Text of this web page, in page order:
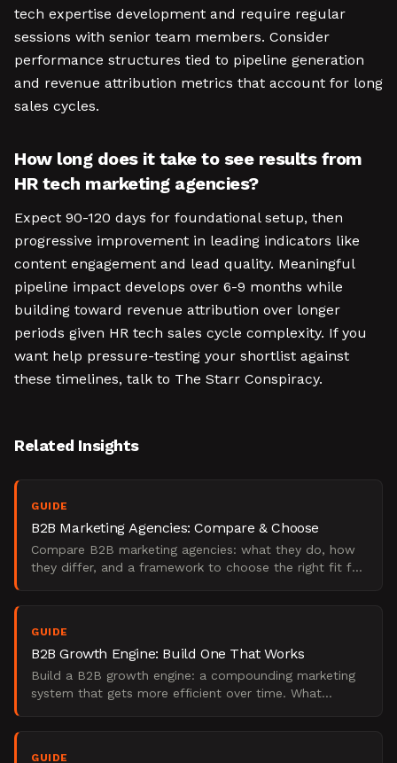
tech expertise development and require regular
sessions with senior team members. Consider
performance structures tied to pipeline generation
and revenue attribution metrics that account for long
sales cycles.
How long does it take to see results from
HR tech marketing agencies?
Expect 90-120 days for foundational setup, then
progressive improvement in leading indicators like
content engagement and lead quality. Meaningful
pipeline impact develops over 6-9 months while
building toward revenue attribution over longer
periods given HR tech sales cycle complexity. If you
want help pressure-testing your shortlist against
these timelines, talk to The Starr Conspiracy.
Related Insights
GUIDE
B2B Marketing Agencies: Compare & Choose
Compare B2B marketing agencies: what they do, how
they differ, and a framework to choose the right fit for
GUIDE
B2B Growth Engine: Build One That Works
Build a B2B growth engine: a compounding marketing
system that gets more efficient over time. What
GUIDE